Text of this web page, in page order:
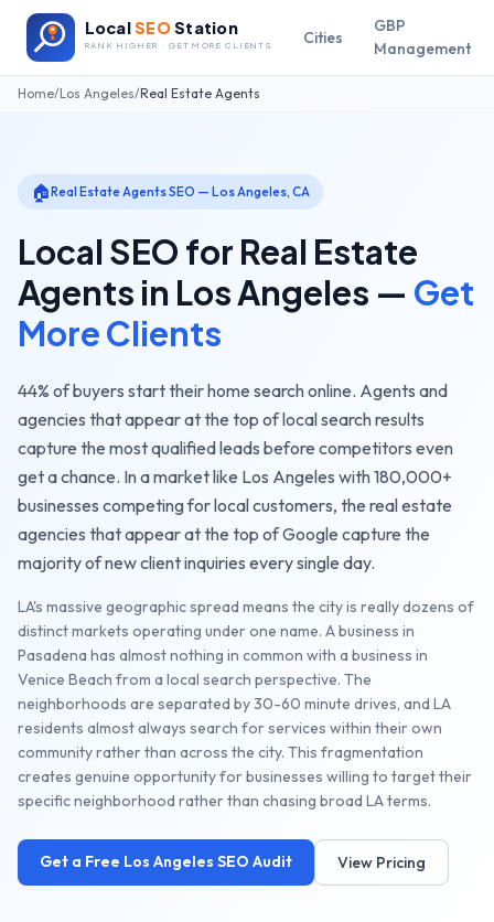
LocalSEOStation
RANK HIGHER · GET MORE CLIENTS Cities
GBP
Management
Home/Los Angeles/Real Estate Agents
🏠Real Estate AgentsSEO — Los Angeles, CA
Local SEO for Real Estate
Agents in Los Angeles — Get
More Clients
44% of buyers start their home search online. Agents and
agencies that appear at the top of local search results
capture the most qualified leads before competitors even
get a chance. In a market like Los Angeles with180,000+
businesses competing for local customers, the real estate
agencies that appear at the top of Google capture the
majority of new client inquiries every single day.
LA's massive geographic spread means the city is really dozens of
distinct markets operating under one name. A business in
Pasadena has almost nothing in common with a business in
Venice Beach from a local search perspective. The
neighborhoods are separated by 30-60 minute drives, and LA
residents almost always search for services within their own
community rather than across the city. This fragmentation
creates genuine opportunity for businesses willing to target their
specific neighborhood rather than chasing broad LA terms.
Get a Free Los Angeles SEO Audit View Pricing